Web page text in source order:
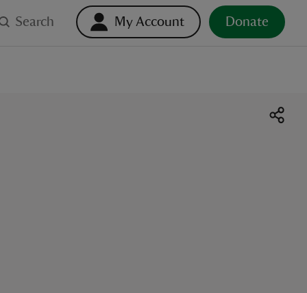
Search My Account Donate